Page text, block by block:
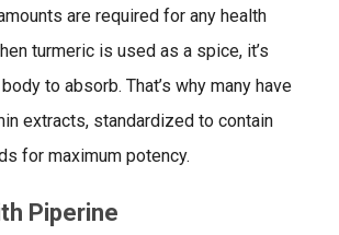
are required for any health
turmeric is used as a spice, it’s
to absorb. That’s why many have
extracts, standardized to contain
for maximum potency.
Piperine